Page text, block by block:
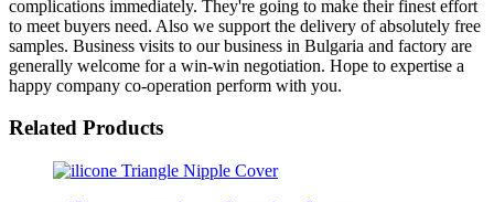
complications immediately. They're going to make their finest effort
to meet buyers need. Also we support the delivery of absolutely free
samples. Business visits to our business in Bulgaria and factory are
generally welcome for a win-win negotiation. Hope to expertise a
happy company co-operation perform with you.
Related Products